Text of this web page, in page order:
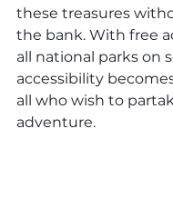
these treasures
the bank. With free
all national parks on
accessibility
all who wish to
adventure.